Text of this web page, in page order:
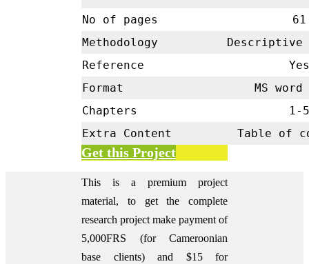
No of pages
61
Methodology
Reference
Yes
Format
MS word
Chapters
1-5
Extra Content
Table of
Get this Project
This is a premium project
material, to get the complete
research project make payment of
5,000FRS (for Cameroonian
base clients) and $15 for